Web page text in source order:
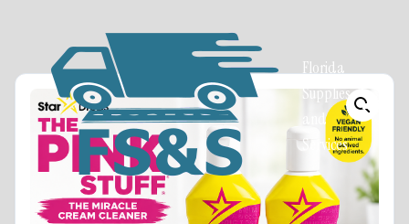
Florida
Supplies
and
Services